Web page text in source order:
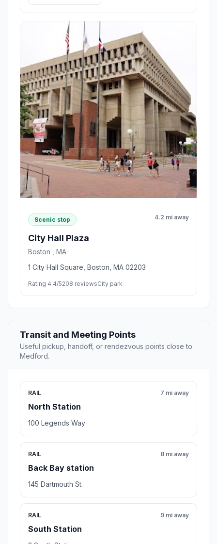
Scenic stop 4.2 mi away
City Hall Plaza
Boston , MA
1 City Hall Square, Boston, MA 02203
Rating 4.4/5208 reviewsCity park
Transit and Meeting Points
Useful pickup, handoff, or rendezvous points close to
Medford.
RAIL
North Station
7 mi away
100 Legends Way
RAIL
Back Bay station
8 mi away
145 Dartmouth St.
RAIL
South Station
9 mi away